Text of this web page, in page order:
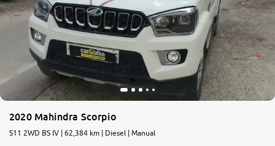
2020 Mahindra Scorpio
S11 2WD BS IV | 62,384 km | Diesel | Manual